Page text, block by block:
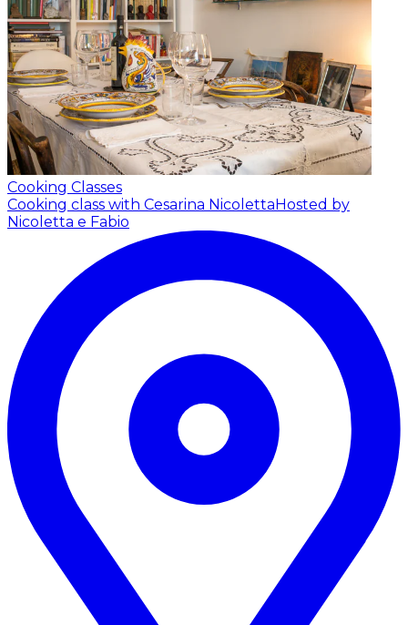
Cooking Classes
Cooking class with Cesarina NicolettaHosted by
Nicoletta e Fabio